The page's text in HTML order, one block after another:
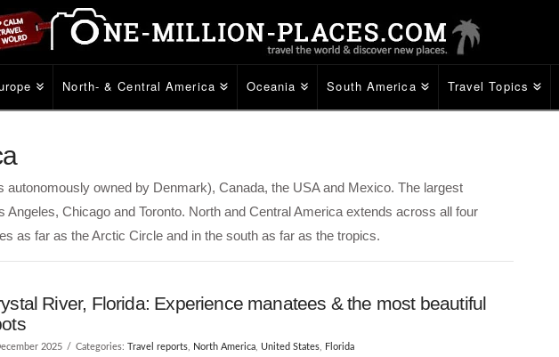
North- & Central America Oceania South America Travel Topics
owned by Denmark), Canada, the USA and Mexico. The largest
Chicago and Toronto. North and Central America extends across all four
as far as the Arctic Circle and in the south as far as the tropics.
River, Florida: Experience manatees & the most beautiful
2025 Categories: Travel reports, North America, United States, Florida